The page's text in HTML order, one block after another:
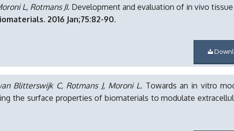
L, Rotmans JI. Development and evaluation of in vivo
2016 Jan;75:82-90.
Blitterswijk C, Rotmans J, Moroni L. Towards an in vitro
the surface properties of biomaterials to modulate